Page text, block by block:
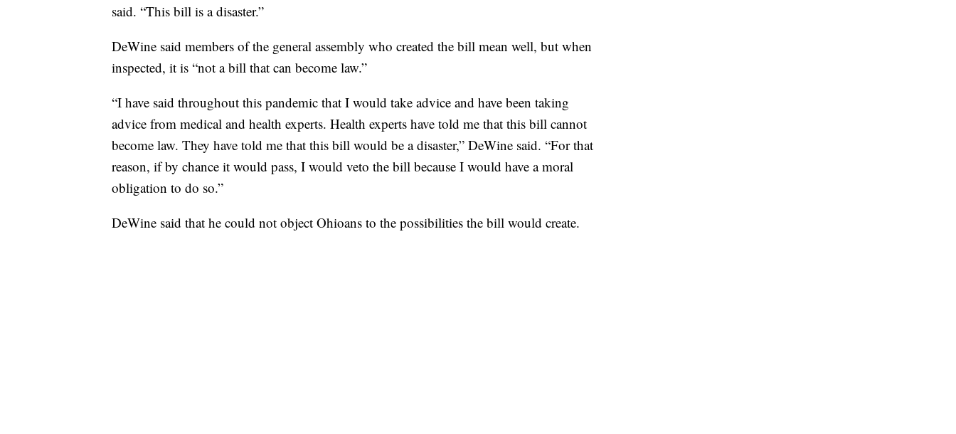
said. “This bill is a disaster.”
DeWine said members of the general assembly who created the bill mean well, but when
inspected, it is “not a bill that can become law.”
“I have said throughout this pandemic that I would take advice and have been taking
advice from medical and health experts. Health experts have told me that this bill cannot
become law. They have told me that this bill would be a disaster,” DeWine said. “For that
reason, if by chance it would pass, I would veto the bill because I would have a moral
obligation to do so.”
DeWine said that he could not object Ohioans to the possibilities the bill would create.